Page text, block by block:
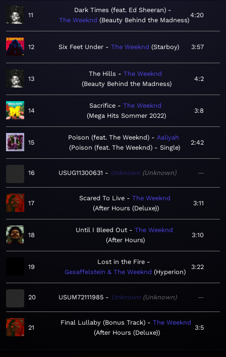
11
Dark Times (feat. Ed Sheeran)
The Weeknd Beauty Behind the Madness
4:20
12 Six Feet Under The Weeknd Starboy 3:57
13
The Hills
The Weeknd
Beauty Behind the Madness
4:2
14
Sacrifice
The Weeknd
Mega Hits Sommer 2022
3:8
15
Poison (feat. The Weeknd)
Aaliyah
Poison (feat. The Weeknd) - Single
2:42
16 USUG11300631 Unknown Unknown —
17
Scared To Live
The Weeknd
After Hours (Deluxe)
3:11
18
Until I Bleed Out
The Weeknd
After Hours
3:10
19
Lost in the Fire
Gesaffelstein & The Weeknd Hyperion
3:22
20 USUM72111985 Unknown Unknown —
21
Final Lullaby (Bonus Track)
The Weeknd
After Hours (Deluxe)
3:5